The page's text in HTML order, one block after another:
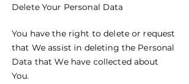
Delete Your Personal Data
You have the right to delete or request
that We assist in deleting the Personal
Data that We have collected about
You.